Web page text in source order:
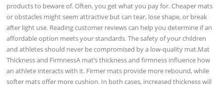
products to beware of. Often, you get what you pay for. Cheaper mats
or obstacles might seem attractive but can tear, lose shape, or break
after light use. Reading customer reviews can help you determine if an
affordable option meets your standards. The safety of your children
and athletes should never be compromised by a low-quality mat.Mat
Thickness and FirmnessA mat’s thickness and firmness influence how
an athlete interacts with it. Firmer mats provide more rebound, while
softer mats offer more cushion. In both cases, increased thickness will